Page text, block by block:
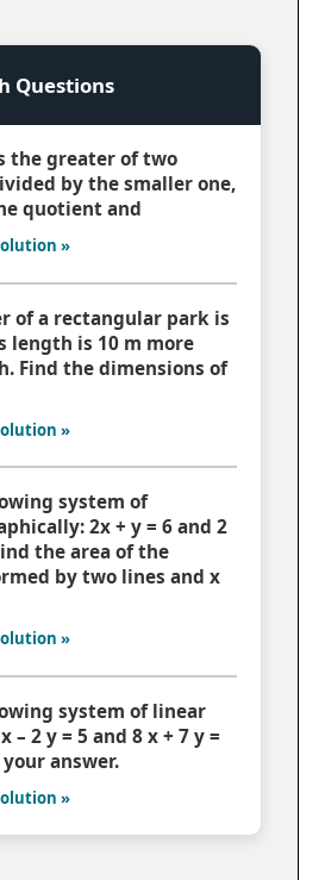
Questions
the greater of two
by the smaller one,
quotient and
»
of a rectangular park is
length is 10 m more
Find the dimensions of
»
system of
2x + y = 6 and 2
the area of the
by two lines and x
»
system of linear
– 2 y = 5 and 8 x + 7 y =
answer.
»